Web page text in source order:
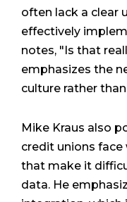
often lack a clear
effectively
notes, "Is that
emphasizes the
culture rather
Mike Kraus also
credit unions
that make it
data. He